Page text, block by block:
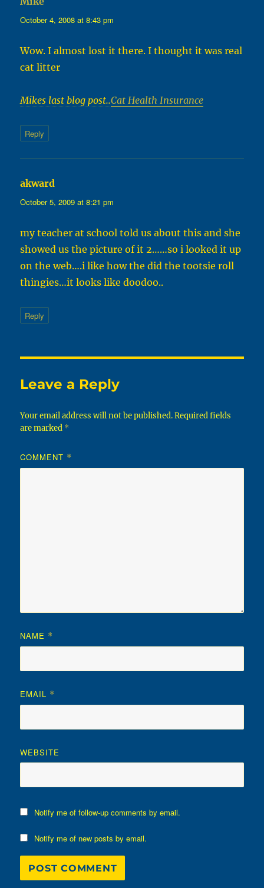
October 4, 2008 at 8:43 pm
Wow. I almost lost it there. I thought it was real
cat litter
Mikes last blog post..Cat Health Insurance
Reply
akward
October 5, 2009 at 8:21 pm
my teacher at school told us about this and she
showed us the picture of it 2……so i looked it up
on the web….i like how the did the tootsie roll
thingies…it looks like doodoo..
Reply
Leave a Reply
Your email address will not be published. Required fields
are marked *
COMMENT *
NAME *
EMAIL *
WEBSITE
Notify me of follow-up comments by email.
Notify me of new posts by email.